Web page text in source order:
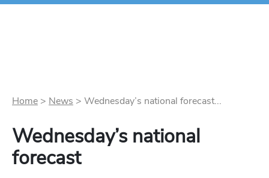
Home > News > Wednesday’s national forecast...
Wednesday’s national
forecast